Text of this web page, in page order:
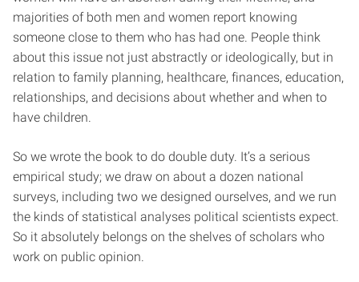
majorities of both men and women report knowing
someone close to them who has had one. People think
about this issue not just abstractly or ideologically, but in
relation to family planning, healthcare, finances, education,
relationships, and decisions about whether and when to
have children.
So we wrote the book to do double duty. It’s a serious
empirical study; we draw on about a dozen national
surveys, including two we designed ourselves, and we run
the kinds of statistical analyses political scientists expect.
So it absolutely belongs on the shelves of scholars who
work on public opinion.